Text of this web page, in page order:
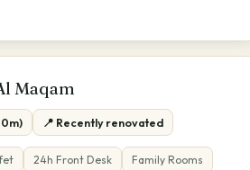
Maqam
📍 Recently renovated
24h Front Desk Family Rooms